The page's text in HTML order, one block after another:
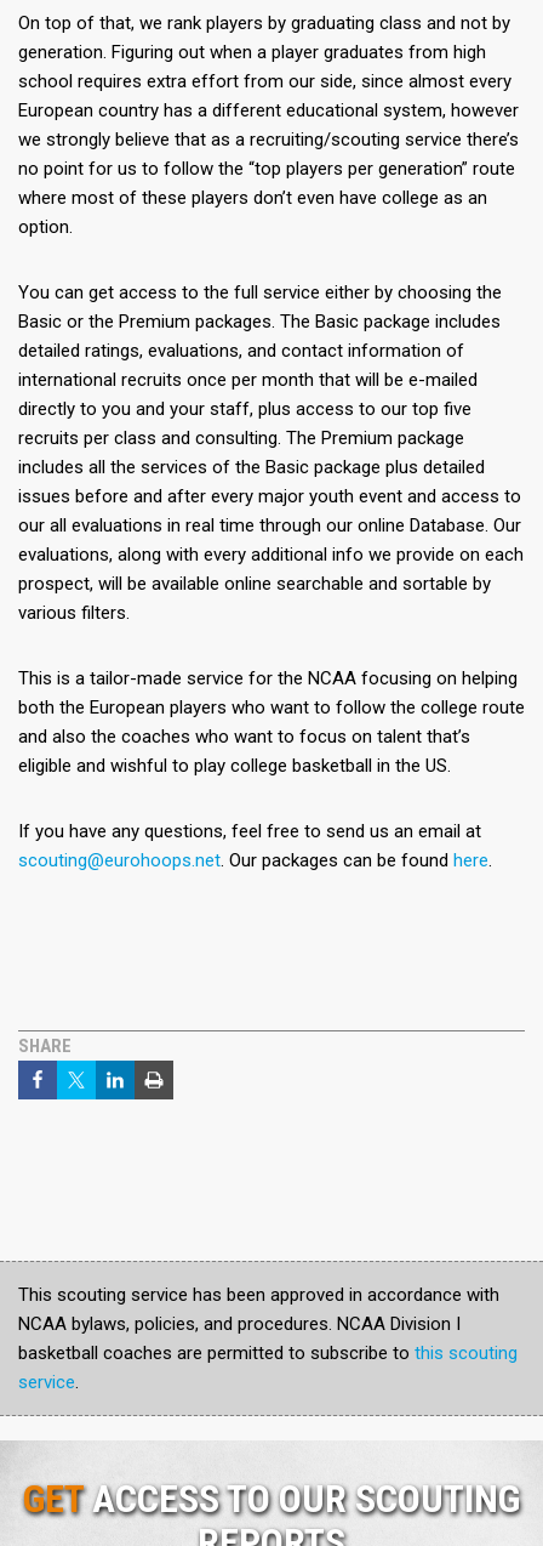
On top of that, we rank players by graduating class and not by
generation. Figuring out when a player graduates from high
school requires extra effort from our side, since almost every
European country has a different educational system, however
we strongly believe that as a recruiting/scouting service there’s
no point for us to follow the “top players per generation” route
where most of these players don’t even have college as an
option.
Υou can get access to the full service either by choosing the
Basic or the Premium packages. The Basic package includes
detailed ratings, evaluations, and contact information of
international recruits once per month that will be e-mailed
directly to you and your staff, plus access to our top five
recruits per class and consulting. The Premium package
includes all the services of the Basic package plus detailed
issues before and after every major youth event and access to
our all evaluations in real time through our online Database. Our
evaluations, along with every additional info we provide on each
prospect, will be available online searchable and sortable by
various filters.
This is a tailor-made service for the NCAA focusing on helping
both the European players who want to follow the college route
and also the coaches who want to focus on talent that’s
eligible and wishful to play college basketball in the US.
If you have any questions, feel free to send us an email at
scouting@eurohoops.net. Our packages can be found here.
SHARE
This scouting service has been approved in accordance with
NCAA bylaws, policies, and procedures. NCAA Division I
basketball coaches are permitted to subscribe to this scouting
service.
GETACCESS TO OUR SCOUTING